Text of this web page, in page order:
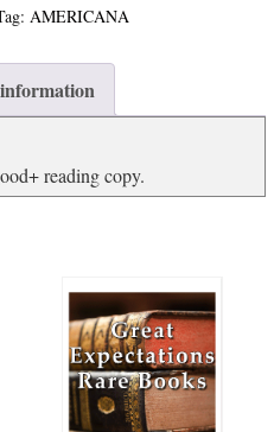
AMERICANA
reading copy.